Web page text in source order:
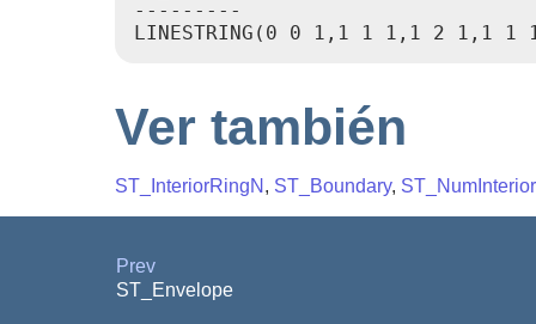
---------
Ver también
ST_InteriorRingN , ST_Boundary,
Prev
ST_Envelope